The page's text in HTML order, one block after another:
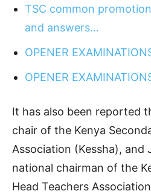
TSC common
and answers…
OPENER
OPENER
It has also been reported
chair of the Kenya
Association (Kessha), and
national chairman of the
Head Teachers